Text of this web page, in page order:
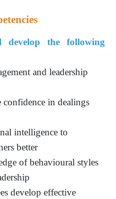
develop the following
and leadership
confidence in dealings
intelligence to
better
of behavioural styles
develop effective